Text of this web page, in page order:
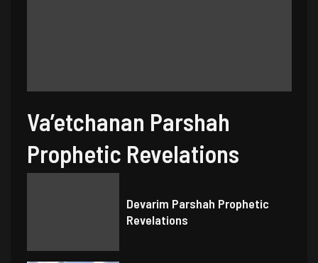
Va’etchanan Parshah
Prophetic Revelations
Devarim Parshah Prophetic
Revelations